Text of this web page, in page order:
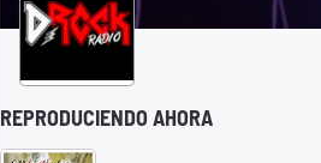
REPRODUCIENDO AHORA